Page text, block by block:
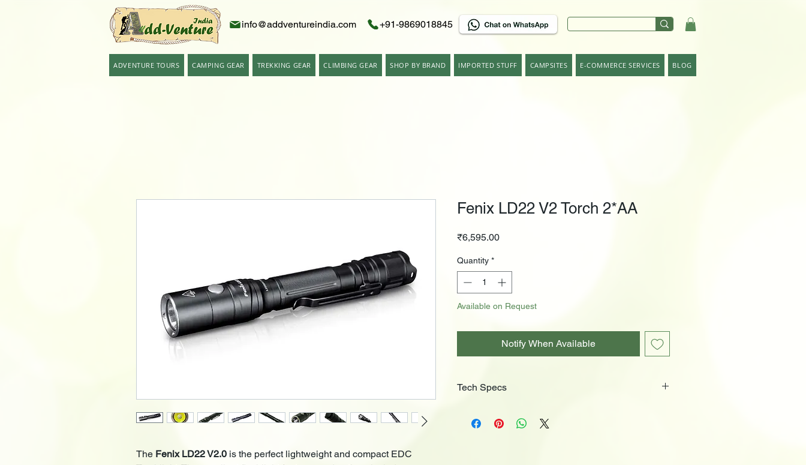
info@addventureindia.com +91-9869018845
ADVENTURE TOURS CAMPING GEAR TREKKING GEAR CLIMBING GEAR SHOP BY BRAND IMPORTED STUFF CAMPSITES E-COMMERCE SERVICES BLOG
The Fenix LD22 V2.0 is the perfect lightweight and compact EDC
Fenix LD22 V2 Torch 2*AA
₹6,595.00Price
Quantity *
Available on Request
Notify When Available
Tech Specs
Battery Included